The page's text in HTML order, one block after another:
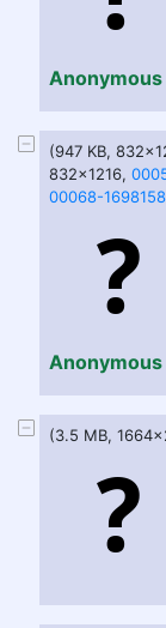
Anonymous
(947 KB,
832x1216,
00068-
Anonymous
(3.5 MB,